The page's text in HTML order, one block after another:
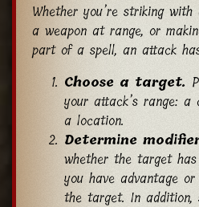
Whether you’re striking
a weapon at range, or
part of a spell, an attack
Choose a target.
your attack’s range:
a location.
Determine
whether the target
you have advantage
the target. In addition,